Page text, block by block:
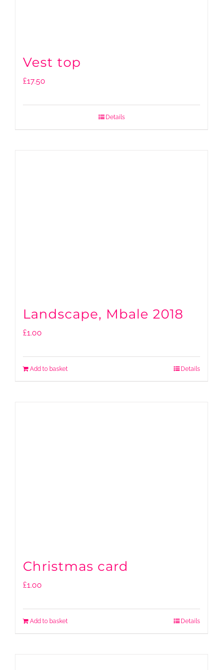
Vest top
£17.50
Details
Landscape, Mbale 2018
£1.00
Add to basket Details
Christmas card
£1.00
Add to basket Details